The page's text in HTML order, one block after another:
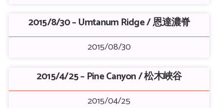
2015/8/30 – Umtanum Ridge / 恩達濃脊
2015/08/30
2015/4/25 – Pine Canyon / 松木峽谷
2015/04/25